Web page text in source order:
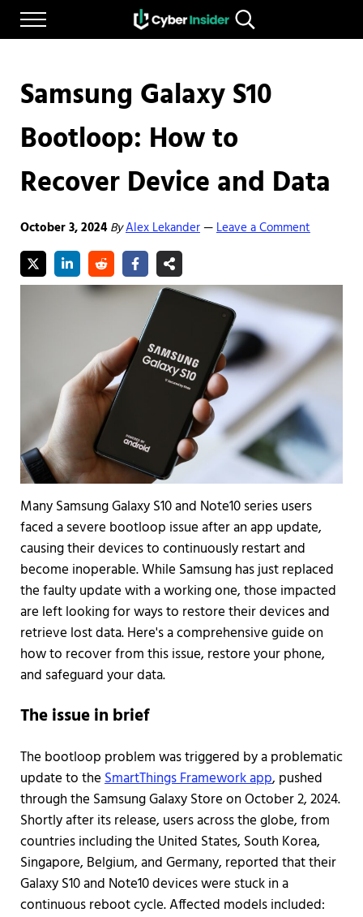
Skip to main content
Skip to after header navigation
Skip to site footer
Menu
CYBERINSIDER
Reliable cybersecurity news and resources
Search...
Samsung Galaxy S10
Bootloop: How to
Recover Device and Data
October 3, 2024 ByAlex Lekander—Leave a Comment
Many Samsung Galaxy S10 and Note10 series users
faced a severe bootloop issue after an app update,
causing their devices to continuously restart and
become inoperable. While Samsung has just replaced
the faulty update with a working one, those impacted
are left looking for ways to restore their devices and
retrieve lost data. Here's a comprehensive guide on
how to recover from this issue, restore your phone,
and safeguard your data.
The issue in brief
The bootloop problem was triggered by a problematic
update to theSmartThings Framework app, pushed
through the Samsung Galaxy Store on October 2, 2024.
Shortly after its release, users across the globe, from
countries including the United States, South Korea,
Singapore, Belgium, and Germany, reported that their
Galaxy S10 and Note10 devices were stuck in a
continuous reboot cycle. Affected models included: